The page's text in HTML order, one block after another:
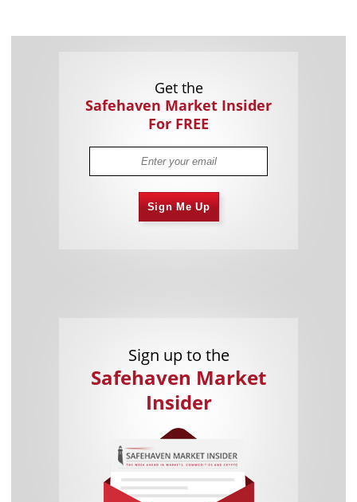
Get the
Safehaven Market Insider
For FREE
Sign Me Up
Sign up to the
Safehaven Market
Insider